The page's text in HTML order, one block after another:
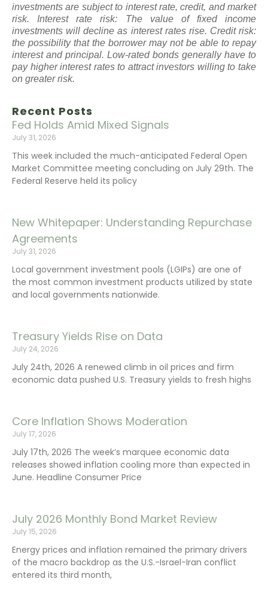
Recent Posts
Fed Holds Amid Mixed Signals
July 31, 2026
This week included the much-anticipated Federal Open
Market Committee meeting concluding on July 29th. The
Federal Reserve held its policy
New Whitepaper: Understanding Repurchase
Agreements
July 31, 2026
Local government investment pools (LGIPs) are one of
the most common investment products utilized by state
and local governments nationwide.
Treasury Yields Rise on Data
July 24, 2026
July 24th, 2026 A renewed climb in oil prices and firm
economic data pushed U.S. Treasury yields to fresh highs
Core Inflation Shows Moderation
July 17, 2026
July 17th, 2026 The week’s marquee economic data
releases showed inflation cooling more than expected in
June. Headline Consumer Price
July 2026 Monthly Bond Market Review
July 15, 2026
Energy prices and inflation remained the primary drivers
of the macro backdrop as the U.S.-Israel-Iran conflict
entered its third month,
investments are subject to interest rate, credit, and market
risk. Interest rate risk: The value of fixed income
investments will decline as interest rates rise. Credit risk:
the possibility that the borrower may not be able to repay
interest and principal. Low-rated bonds generally have to
pay higher interest rates to attract investors willing to take
on greater risk.